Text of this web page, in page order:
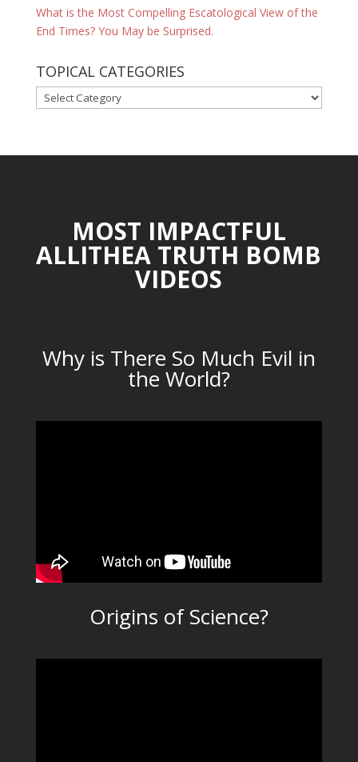
What is the Most Compelling Escatological View of the
End Times? You May be Surprised.
TOPICAL CATEGORIES
TOPICAL
CATEGORIES
MOST IMPACTFUL
ALLITHEA TRUTH BOMB
VIDEOS
Why is There So Much Evil in
the World?
Origins of Science?